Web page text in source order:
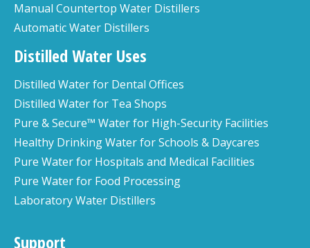
Manual Countertop Water Distillers
Automatic Water Distillers
Distilled Water Uses
Distilled Water for Dental Offices
Distilled Water for Tea Shops
Pure & Secure™ Water for High-Security Facilities
Healthy Drinking Water for Schools & Daycares
Pure Water for Hospitals and Medical Facilities
Pure Water for Food Processing
Laboratory Water Distillers
Support